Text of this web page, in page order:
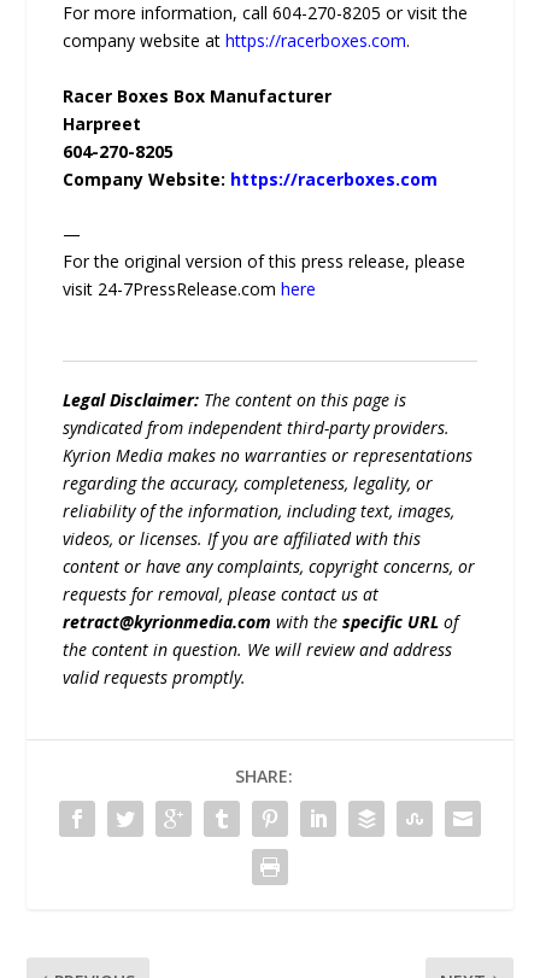
For more information, call 604-270-8205 or visit the
company website athttps://racerboxes.com.
Racer Boxes Box Manufacturer
Harpreet
604-270-8205
Company Website: https://racerboxes.com
—
For the original version of this press release, please
visit 24-7PressRelease.comhere
Legal Disclaimer: The content on this page is
syndicated from independent third-party providers.
Kyrion Media makes no warranties or representations
regarding the accuracy, completeness, legality, or
reliability of the information, including text, images,
videos, or licenses. If you are affiliated with this
content or have any complaints, copyright concerns, or
requests for removal, please contact us at
retract@kyrionmedia.com with thespecific URL of
the content in question. We will review and address
valid requests promptly.
SHARE: